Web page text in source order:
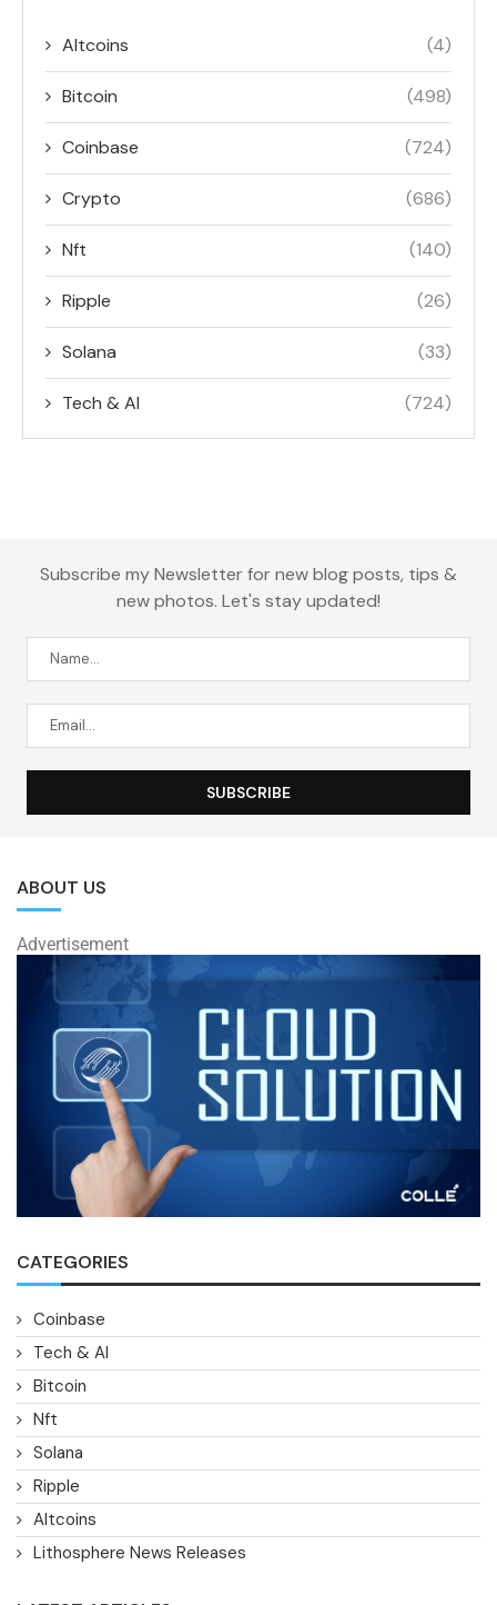
Altcoins (4)
Bitcoin (498)
Coinbase (724)
Crypto (686)
Nft (140)
Ripple (26)
Solana (33)
Tech & AI (724)
Subscribe my Newsletter for new blog posts, tips &
new photos. Let's stay updated!
ABOUT US
Advertisement
CATEGORIES
Coinbase
Tech & AI
Bitcoin
Nft
Solana
Ripple
Altcoins
Lithosphere News Releases